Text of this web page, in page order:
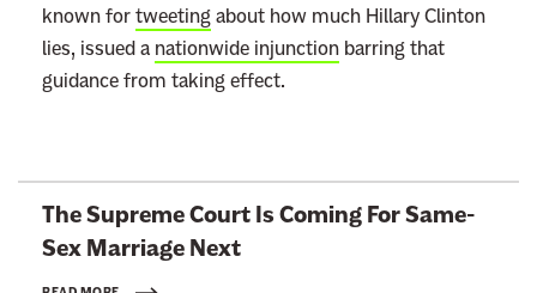
known fortweetingabout how much Hillary Clinton
lies, issued a nationwide injunction barring that
guidance from taking effect.
The Supreme Court Is Coming For Same-
Sex Marriage Next